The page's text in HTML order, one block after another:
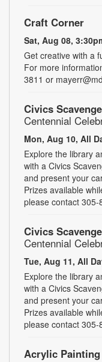
Craft Corner
Sat, Aug 08,
Get creative with a
For more
3811 or
Civics
Centennial
Mon, Aug 10, All
Explore the library
with a Civics
and present your
Prizes available
please contact
Civics
Centennial
Tue, Aug 11, All
Explore the library
with a Civics
and present your
Prizes available
please contact
Acrylic